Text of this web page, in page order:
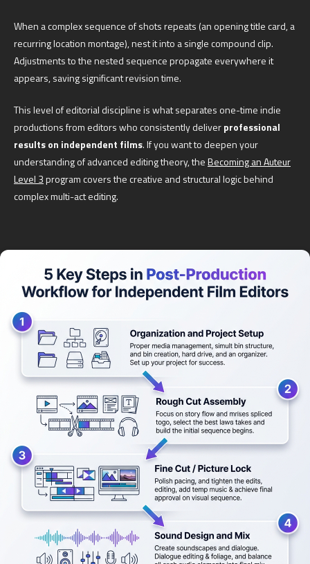
When a complex sequence of shots repeats (an opening title card, a
recurring location montage), nest it into a single compound clip.
Adjustments to the nested sequence propagate everywhere it
appears, saving significant revision time.
This level of editorial discipline is what separates one-time indie
productions from editors who consistently deliverprofessional
results on independent films. If you want to deepen your
understanding of advanced editing theory, theBecoming an Auteur
Level 3program covers the creative and structural logic behind
complex multi-act editing.